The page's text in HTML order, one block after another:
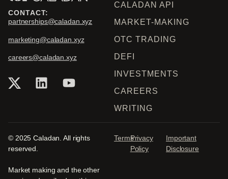
CONTACT:
partnerships@caladan.xyz
marketing@caladan.xyz
careers@caladan.xyz
CALADAN API
MARKET-MAKING
OTC TRADING
DEFI
INVESTMENTS
CAREERS
WRITING
© 2025 Caladan. All rights
reserved.
Market making and the other
TermsPrivacy
Policy
Important
Disclosure